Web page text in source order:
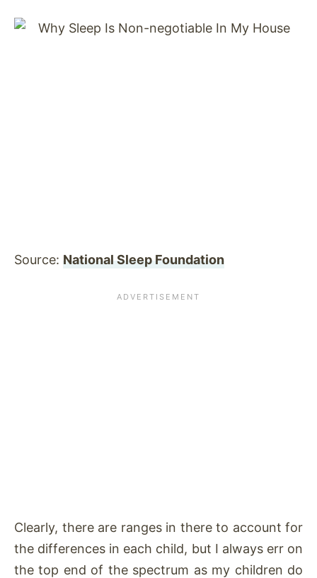
Source: National Sleep Foundation
Clearly, there are ranges in there to account for
the differences in each child, but I always err on
the top end of the spectrum as my children do